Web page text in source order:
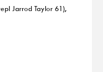
Jarrod Taylor 61),